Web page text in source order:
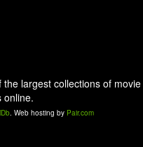
largest collections of movie
online.
. Web hosting by Pair.com